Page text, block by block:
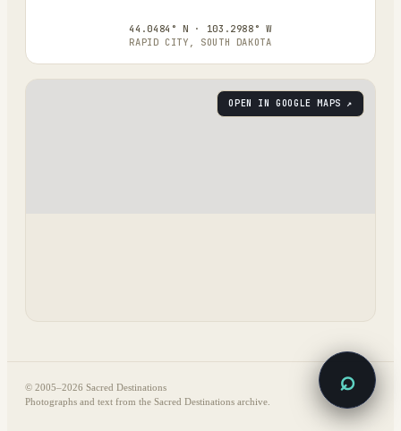
44.0484° N · 103.2988° W
RAPID CITY, SOUTH DAKOTA
OPEN IN GOOGLE MAPS ↗
© 2005–2026 Sacred Destinations
Photographs and text from the Sacred Destinations archive.
⌕